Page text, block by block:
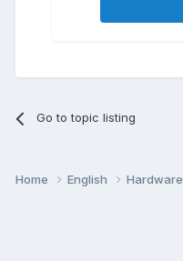
Go to topic listing
Home English Hardware